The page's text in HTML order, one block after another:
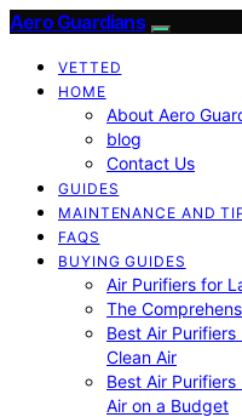
Aero Guardians
VETTED
HOME
About Aero
blog
Contact Us
GUIDES
MAINTENANCE AND
FAQS
BUYING GUIDES
Air Purifiers for
The
Best Air
Clean Air
Best Air
Air on a Budget